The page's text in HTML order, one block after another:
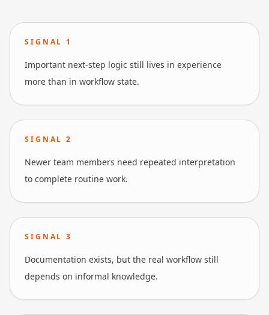
SIGNAL 1
Important next-step logic still lives in experience
more than in workflow state.
SIGNAL 2
Newer team members need repeated interpretation
to complete routine work.
SIGNAL 3
Documentation exists, but the real workflow still
depends on informal knowledge.